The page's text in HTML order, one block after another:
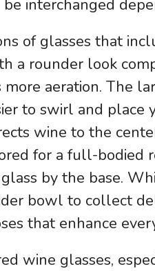
interchanged
of glasses that
a rounder look
aeration. The
to swirl and
wine to the
for a full-bodied
by the base.
bowl to collect
that enhance
wine glasses,